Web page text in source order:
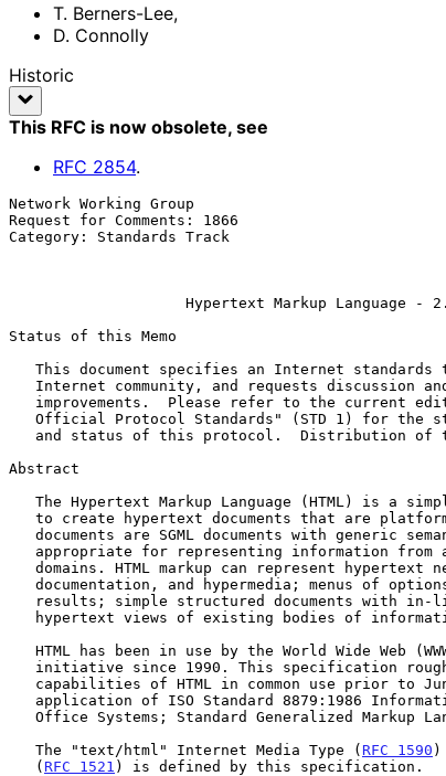
T. Berners-Lee,
D. Connolly
Historic
This RFC is now obsolete, see
RFC 2854.
Network Working Group
Request for Comments: 1866
Category: Standards Track
Hypertext Markup Language -
Status of this Memo
Abstract
   The "text/html" Internet Media Type (
RFC 1590 )
   (
RFC 1521 ) is defined by this specification.